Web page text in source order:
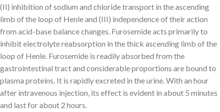
(II) inhibition of sodium and chloride transport in the ascending
limb of the loop of Henle and (III) independence of their action
from acid-base balance changes. Furosemide acts primarily to
inhibit electrolyte reabsorption in the thick ascending limb of the
loop of Henle. Furosemide is readily absorbed from the
gastrointestinal tract and considerable proportions are bound to
plasma proteins. It is rapidly excreted in the urine. With an hour
after intravenous injection, its effect is evident in about 5 minutes
and last for about 2 hours.